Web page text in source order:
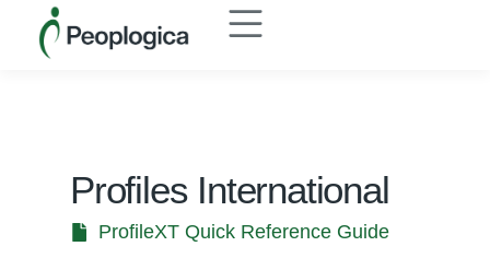
Profiles International
ProfileXT Quick Reference Guide